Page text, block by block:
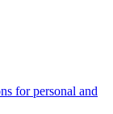
for personal and